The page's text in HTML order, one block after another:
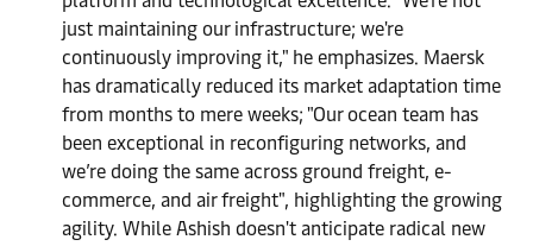
just maintaining our infrastructure; we're
continuously improving it," he emphasizes. Maersk
has dramatically reduced its market adaptation time
from months to mere weeks; "Our ocean team has
been exceptional in reconfiguring networks, and
we’re doing the same across ground freight, e-
commerce, and air freight", highlighting the growing
agility. While Ashish doesn't anticipate radical new